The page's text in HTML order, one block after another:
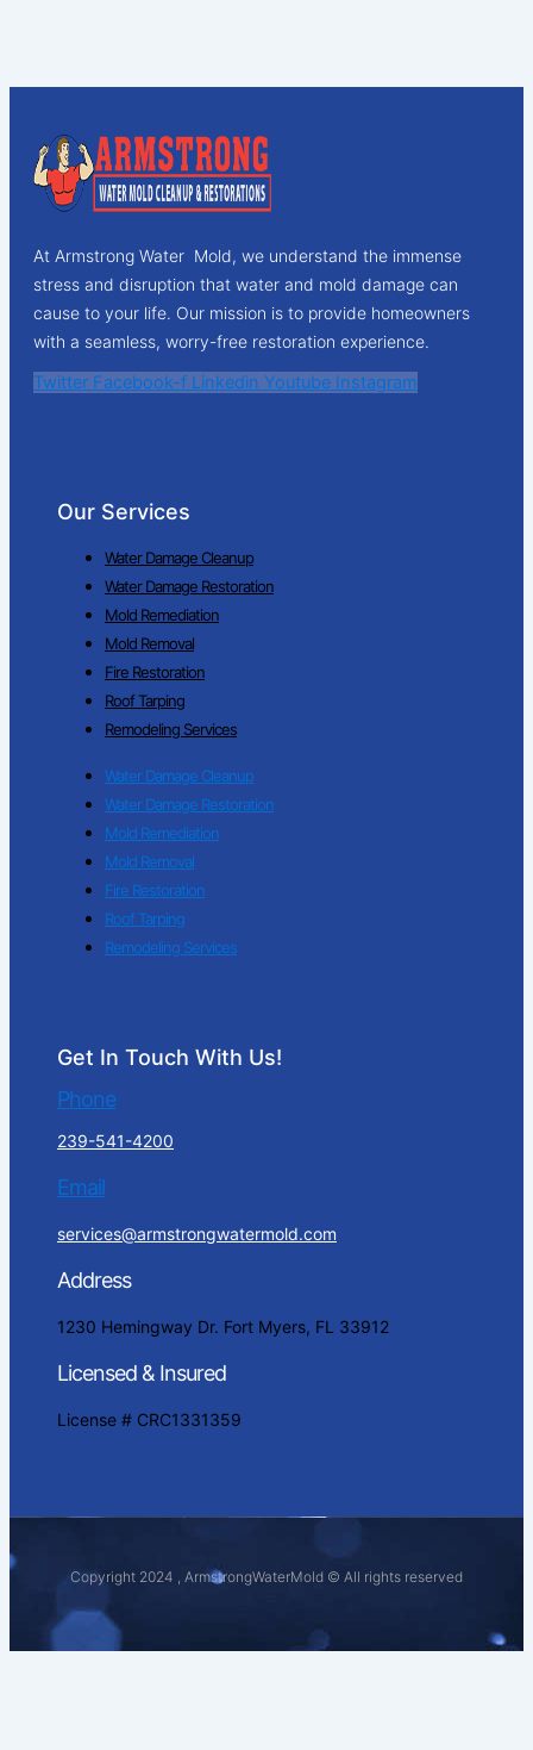
At Armstrong Water Mold, we understand the immense
stress and disruption that water and mold damage can
cause to your life. Our mission is to provide homeowners
with a seamless, worry-free restoration experience.
Twitter Facebook-f Linkedin Youtube Instagram
Our Services
Water Damage Cleanup
Water Damage Restoration
Mold Remediation
Mold Removal
Fire Restoration
Roof Tarping
Remodeling Services
Water Damage Cleanup
Water Damage Restoration
Mold Remediation
Mold Removal
Fire Restoration
Roof Tarping
Remodeling Services
Get In Touch With Us!
Phone
239-541-4200
Email
services@armstrongwatermold.com
Address
1230 Hemingway Dr. Fort Myers, FL 33912
Licensed & Insured
License # CRC1331359
Copyright 2024 , ArmstrongWaterMold © All rights reserved